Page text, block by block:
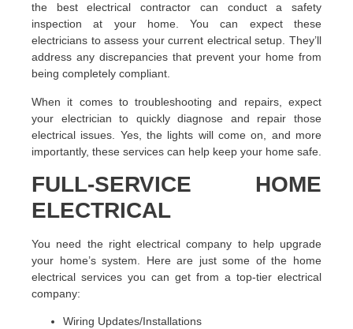
the best electrical contractor can conduct a safety
inspection at your home. You can expect these
electricians to assess your current electrical setup. They’ll
address any discrepancies that prevent your home from
being completely compliant.
When it comes to troubleshooting and repairs, expect
your electrician to quickly diagnose and repair those
electrical issues. Yes, the lights will come on, and more
importantly, these services can help keep your home safe.
FULL-SERVICE HOME
ELECTRICAL
You need the right electrical company to help upgrade
your home’s system. Here are just some of the home
electrical services you can get from a top-tier electrical
company:
Wiring Updates/Installations